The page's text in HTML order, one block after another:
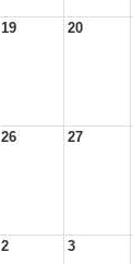
19 20
26 27
2 3